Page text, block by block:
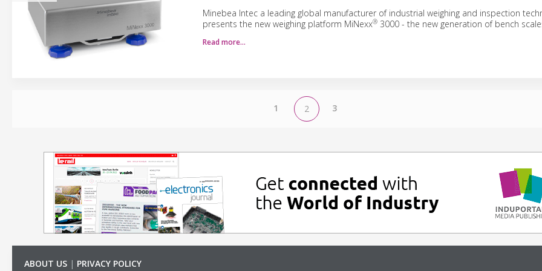
Minebea Intec a leading global manufacturer of industrial weighing and inspection
presents the new weighing platform MiNexx®3000 - the new generation of bench
Read more…
1 2 3
ABOUT US | PRIVACY POLICY